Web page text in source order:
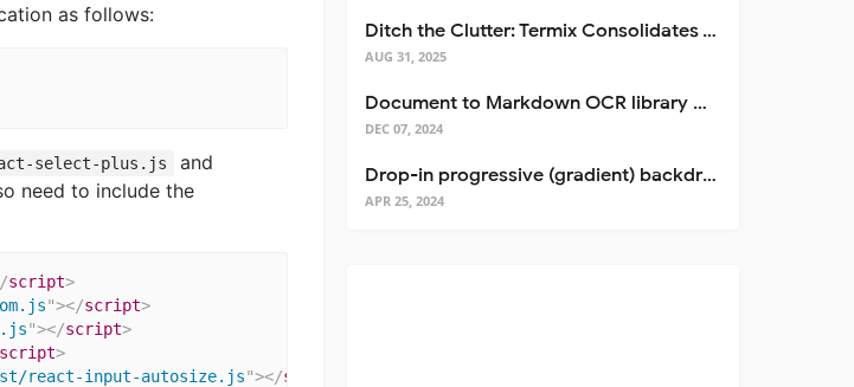
as follows:
select-plus.js and
need to include the
script>
"></script>
"></script>
script>
react-input-autosize.js"></script
Ditch the Clutter: Termix Consolidates Your Entire Server Workflow into One Self-Hosted Platform
AUG 31, 2025
Document to Markdown OCR library with Llama
DEC 07, 2024
Drop-in progressive (gradient) backdrop blur for React
APR 25, 2024